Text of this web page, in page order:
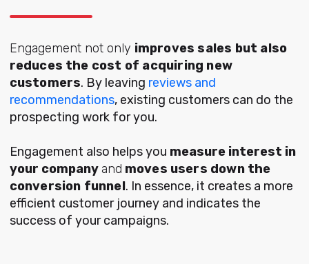
Engagement not only improves sales but also
reduces the cost of acquiring new
customers. By leaving reviews and
recommendations, existing customers can do the
prospecting work for you.
Engagement also helps you measure interest in
your company and moves users down the
conversion funnel. In essence, it creates a more
efficient customer journey and indicates the
success of your campaigns.